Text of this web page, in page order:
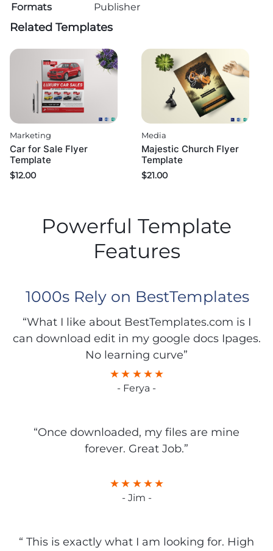
Formats
Publisher
Related Templates
Marketing
Car for Sale Flyer
Template
$12.00
Media
Majestic Church Flyer
Template
$21.00
Powerful Template
Features
1000s Rely on BestTemplates
“What I like about BestTemplates.com is I
can download edit in my google docs Ipages.
No learning curve”
- Ferya -
“Once downloaded, my files are mine
forever. Great Job.”
- Jim -
“ This is exactly what I am looking for. High